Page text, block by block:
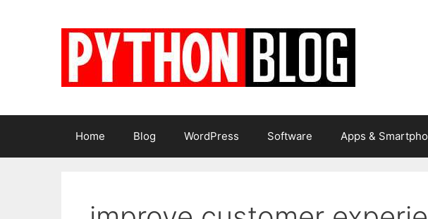
Home Blog WordPress Software Apps &